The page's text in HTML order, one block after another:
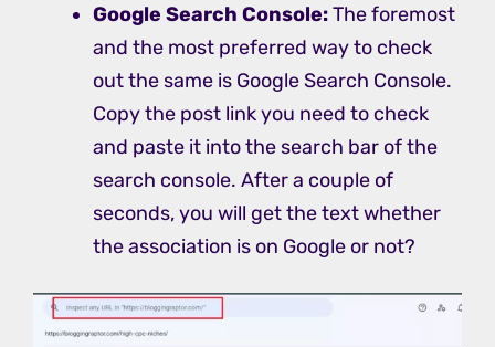
Google Search Console:The foremost
and the most preferred way to check
out the same is Google Search Console.
Copy the post link you need to check
and paste it into the search bar of the
search console. After a couple of
seconds, you will get the text whether
the association is on Google or not?